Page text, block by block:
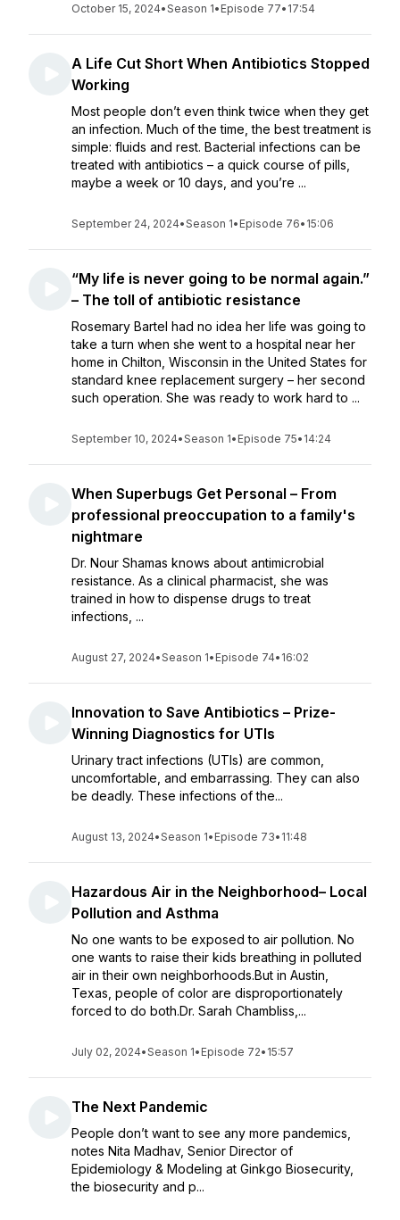
October 15, 2024•Season 1• Episode 77• 17:54
A Life Cut Short When Antibiotics Stopped
Working
Most people don’t even think twice when they get
an infection. Much of the time, the best treatment is
simple: fluids and rest. Bacterial infections can be
treated with antibiotics – a quick course of pills,
maybe a week or 10 days, and you’re ...
September 24, 2024•Season 1• Episode 76• 15:06
“My life is never going to be normal again.”
– The toll of antibiotic resistance
Rosemary Bartel had no idea her life was going to
take a turn when she went to a hospital near her
home in Chilton, Wisconsin in the United States for
standard knee replacement surgery – her second
such operation. She was ready to work hard to ...
September 10, 2024•Season 1• Episode 75• 14:24
When Superbugs Get Personal – From
professional preoccupation to a family's
nightmare
Dr. Nour Shamas knows about antimicrobial
resistance. As a clinical pharmacist, she was
trained in how to dispense drugs to treat
infections, ...
August 27, 2024•Season 1• Episode 74• 16:02
Innovation to Save Antibiotics – Prize-
Winning Diagnostics for UTIs
Urinary tract infections (UTIs) are common,
uncomfortable, and embarrassing. They can also
be deadly. These infections of the...
August 13, 2024•Season 1• Episode 73• 11:48
Hazardous Air in the Neighborhood– Local
Pollution and Asthma
No one wants to be exposed to air pollution. No
one wants to raise their kids breathing in polluted
air in their own neighborhoods.But in Austin,
Texas, people of color are disproportionately
forced to do both.Dr. Sarah Chambliss,...
July 02, 2024•Season 1• Episode 72• 15:57
The Next Pandemic
People don’t want to see any more pandemics,
notes Nita Madhav, Senior Director of
Epidemiology & Modeling at Ginkgo Biosecurity,
the biosecurity and p...